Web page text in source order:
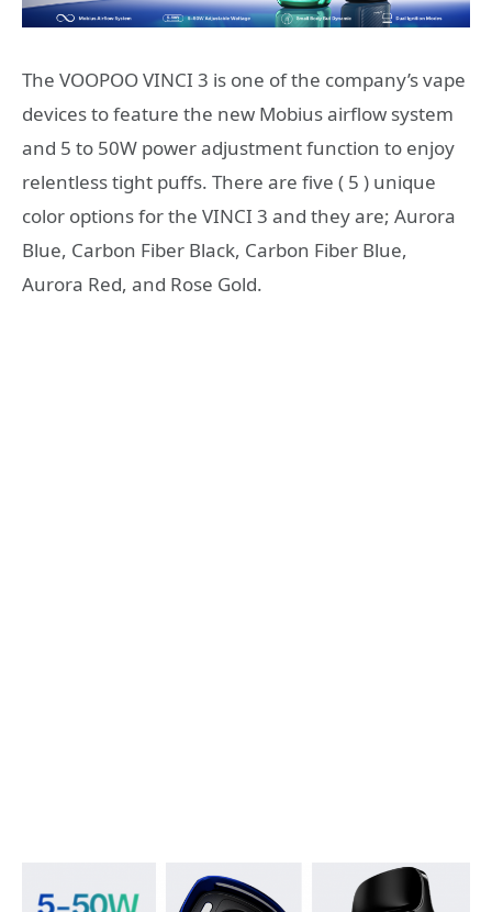
The VOOPOO VINCI 3 is one of the company’s vape
devices to feature the new Mobius airflow system
and 5 to 50W power adjustment function to enjoy
relentless tight puffs. There are five ( 5 ) unique
color options for the VINCI 3 and they are; Aurora
Blue, Carbon Fiber Black, Carbon Fiber Blue,
Aurora Red, and Rose Gold.